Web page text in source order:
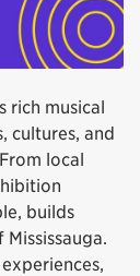
rich musical
cultures, and
local
builds